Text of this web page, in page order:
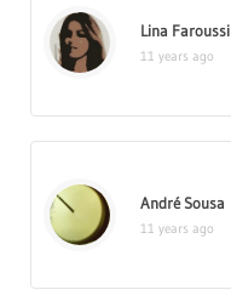
Lina Faroussi
11 years ago
André Sousa
11 years ago